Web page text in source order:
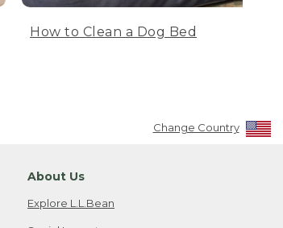
How to Clean a Dog Bed
Change Country
About Us
Explore L.L.Bean